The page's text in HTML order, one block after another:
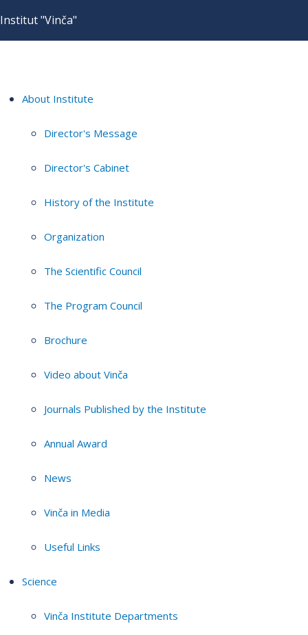
Institut "Vinča"
About Institute
Director's Message
Director's Cabinet
History of the Institute
Organization
The Scientific Council
The Program Council
Brochure
Video about Vinča
Journals Published by the Institute
Annual Award
News
Vinča in Media
Useful Links
Science
Vinča Institute Departments